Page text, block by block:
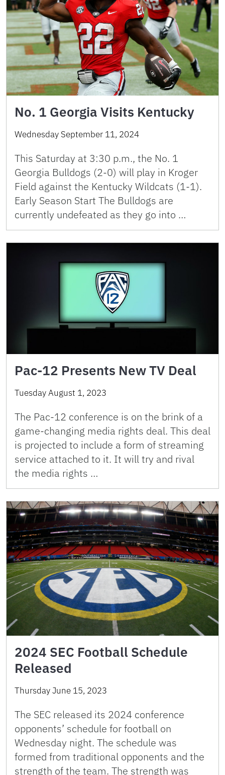
No. 1 Georgia Visits Kentucky
Wednesday September 11, 2024
This Saturday at 3:30 p.m., the No. 1
Georgia Bulldogs (2-0) will play in Kroger
Field against the Kentucky Wildcats (1-1).
Early Season Start The Bulldogs are
currently undefeated as they go into …
Pac-12 Presents New TV Deal
Tuesday August 1, 2023
The Pac-12 conference is on the brink of a
game-changing media rights deal. This deal
is projected to include a form of streaming
service attached to it. It will try and rival
the media rights …
2024 SEC Football Schedule
Released
Thursday June 15, 2023
The SEC released its 2024 conference
opponents’ schedule for football on
Wednesday night. The schedule was
formed from traditional opponents and the
strength of the team. The strength was